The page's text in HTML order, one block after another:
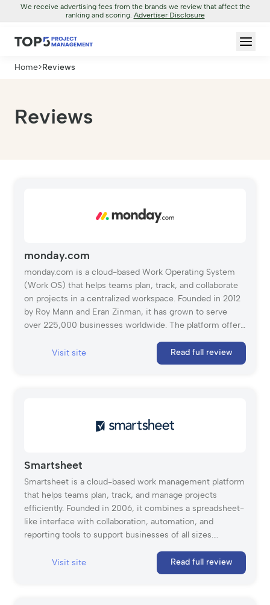
We receive advertising fees from the brands we review that affect the
ranking and scoring. Advertiser Disclosure
Home>Reviews
Reviews
monday.com
monday.com is a cloud-based Work Operating System
(Work OS) that helps teams plan, track, and collaborate
on projects in a centralized workspace. Founded in 2012
by Roy Mann and Eran Zinman, it has grown to serve
over 225,000 businesses worldwide. The platform offers
real-time collaboration tools, making it a versatile
solution for teams of all sizes. With an intuitive interface
Visit site Read full review
Smartsheet
Smartsheet is a cloud-based work management platform
that helps teams plan, track, and manage projects
efficiently. Founded in 2006, it combines a spreadsheet-
like interface with collaboration, automation, and
reporting tools to support businesses of all sizes.
90% of Fortune 100 companies relying on it for project
management and workflow automation. In 2024, the
Visit site Read full review